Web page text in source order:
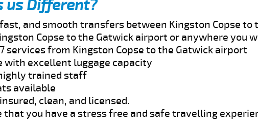
us Different?
and smooth transfers between Kingston Copse to
Copse to the Gatwick airport or anywhere you
services from Kingston Copse to the Gatwick airport
with excellent luggage capacity
trained staff
available
clean, and licensed.
that you have a stress free and safe travelling